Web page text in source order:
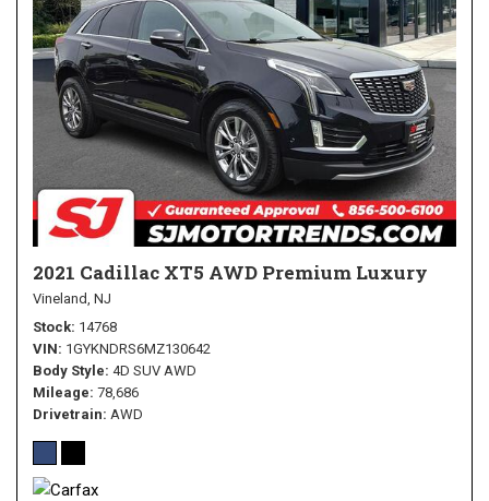
2021 Cadillac XT5 AWD Premium Luxury
Vineland, NJ
Stock 14768
VIN 1GYKNDRS6MZ130642
Body Style 4D SUV AWD
Mileage 78,686
Drivetrain AWD